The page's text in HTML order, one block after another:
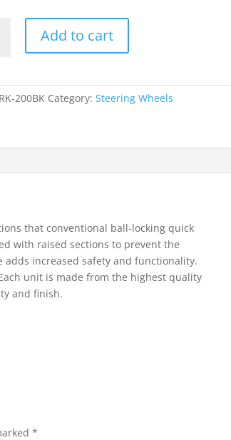
Add to cart
200BK Category:Steering Wheels
that conventional ball-locking quick
with raised sections to prevent the
increased safety and functionality.
unit is made from the highest quality
and finish.
*